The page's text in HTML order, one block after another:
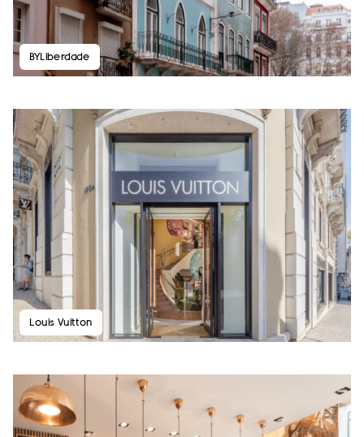
BYLiberdade
Louis Vuitton